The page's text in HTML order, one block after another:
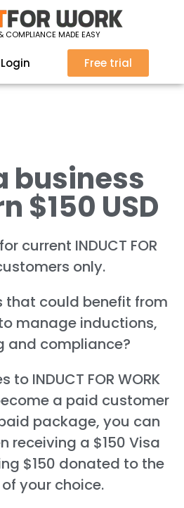
COMPLIANCE MADE EASY
Login Free trial
to hear from
you
business
$150 USD
current INDUCT FOR
only.
that could benefit from
manage inductions,
and compliance?
to INDUCT FOR WORK
a paid customer
package, you can
receiving a $150 Visa
$150 donated to the
your choice.